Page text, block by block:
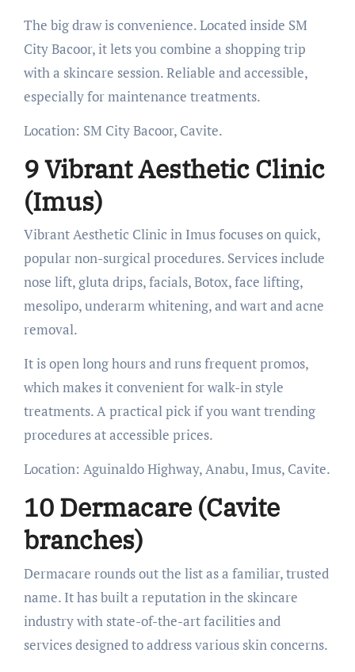
The big draw is convenience. Located inside SM
City Bacoor, it lets you combine a shopping trip
with a skincare session. Reliable and accessible,
especially for maintenance treatments.
Location: SM City Bacoor, Cavite.
9 Vibrant Aesthetic Clinic
(Imus)
Vibrant Aesthetic Clinic in Imus focuses on quick,
popular non-surgical procedures. Services include
nose lift, gluta drips, facials, Botox, face lifting,
mesolipo, underarm whitening, and wart and acne
removal.
It is open long hours and runs frequent promos,
which makes it convenient for walk-in style
treatments. A practical pick if you want trending
procedures at accessible prices.
Location: Aguinaldo Highway, Anabu, Imus, Cavite.
10 Dermacare (Cavite
branches)
Dermacare rounds out the list as a familiar, trusted
name. It has built a reputation in the skincare
industry with state-of-the-art facilities and
services designed to address various skin concerns.